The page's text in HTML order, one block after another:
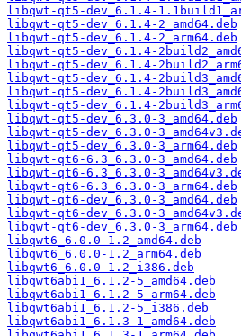
libqwt-qt5-dev_6.1.4-
libqwt-qt5-dev_6.1.4-2_amd64.deb
libqwt-qt5-dev_6.1.4-2_arm64.deb
libqwt-qt5-dev_6.1.4-
libqwt-qt5-dev_6.1.4-
libqwt-qt5-dev_6.1.4-
libqwt-qt5-dev_6.1.4-
libqwt-qt5-dev_6.1.4-
libqwt-qt5-dev_6.3.0-3_amd64.deb
libqwt-qt5-dev_6.3.0-
libqwt-qt5-dev_6.3.0-3_arm64.deb
libqwt-qt6-6.3_6.3.0-3_amd64.deb
libqwt-qt6-6.3_6.3.0-
libqwt-qt6-6.3_6.3.0-3_arm64.deb
libqwt-qt6-dev_6.3.0-3_amd64.deb
libqwt-qt6-dev_6.3.0-
libqwt-qt6-dev_6.3.0-3_arm64.deb
libqwt6_6.0.0-1.2_amd64.deb
libqwt6_6.0.0-1.2_arm64.deb
libqwt6_6.0.0-1.2_i386.deb
libqwt6abi1_6.1.2-5_amd64.deb
libqwt6abi1_6.1.2-5_arm64.deb
libqwt6abi1_6.1.2-5_i386.deb
libqwt6abi1_6.1.3-1_amd64.deb